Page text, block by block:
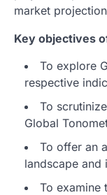
market
Key objectives
To explore
respective
To
Global
To offer an
landscape and
To examine